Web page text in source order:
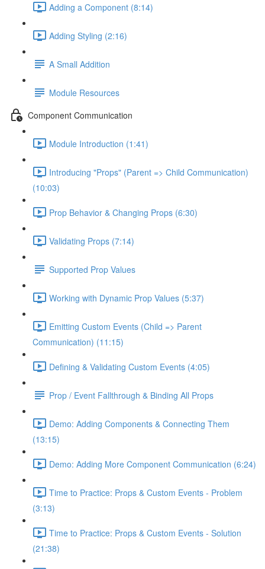
Adding a Component (8:14)
Adding Styling (2:16)
A Small Addition
Module Resources
Component Communication
Module Introduction (1:41)
Introducing "Props" (Parent => Child Communication)
(10:03)
Prop Behavior & Changing Props (6:30)
Validating Props (7:14)
Supported Prop Values
Working with Dynamic Prop Values (5:37)
Emitting Custom Events (Child => Parent
Communication) (11:15)
Defining & Validating Custom Events (4:05)
Prop / Event Fallthrough & Binding All Props
Demo: Adding Components & Connecting Them
(13:15)
Demo: Adding More Component Communication (6:24)
Time to Practice: Props & Custom Events - Problem
(3:13)
Time to Practice: Props & Custom Events - Solution
(21:38)